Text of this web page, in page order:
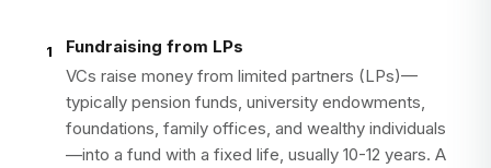
1
Fundraising from LPs
VCs raise money from limited partners (LPs)—
typically pension funds, university endowments,
foundations, family offices, and wealthy individuals
—into a fund with a fixed life, usually 10-12 years. A